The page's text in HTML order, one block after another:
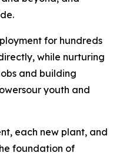
for hundreds
while nurturing
and building
youth and
each new plant, and
foundation of